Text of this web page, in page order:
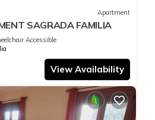
Apartment
SAGRADA FAMILIA
Accessible
View Availability